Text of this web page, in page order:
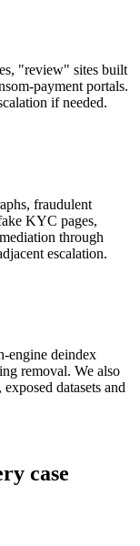
"review" sites built
payment portals.
if needed.
fraudulent
KYC pages,
through
escalation.
engine deindex
removal. We also
datasets and
case